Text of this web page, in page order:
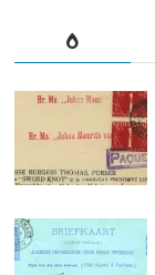
STAMP